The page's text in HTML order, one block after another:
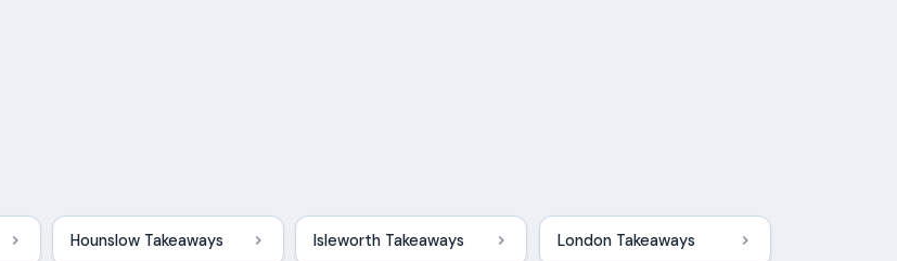
Hounslow Takeaways Isleworth Takeaways London Takeaways